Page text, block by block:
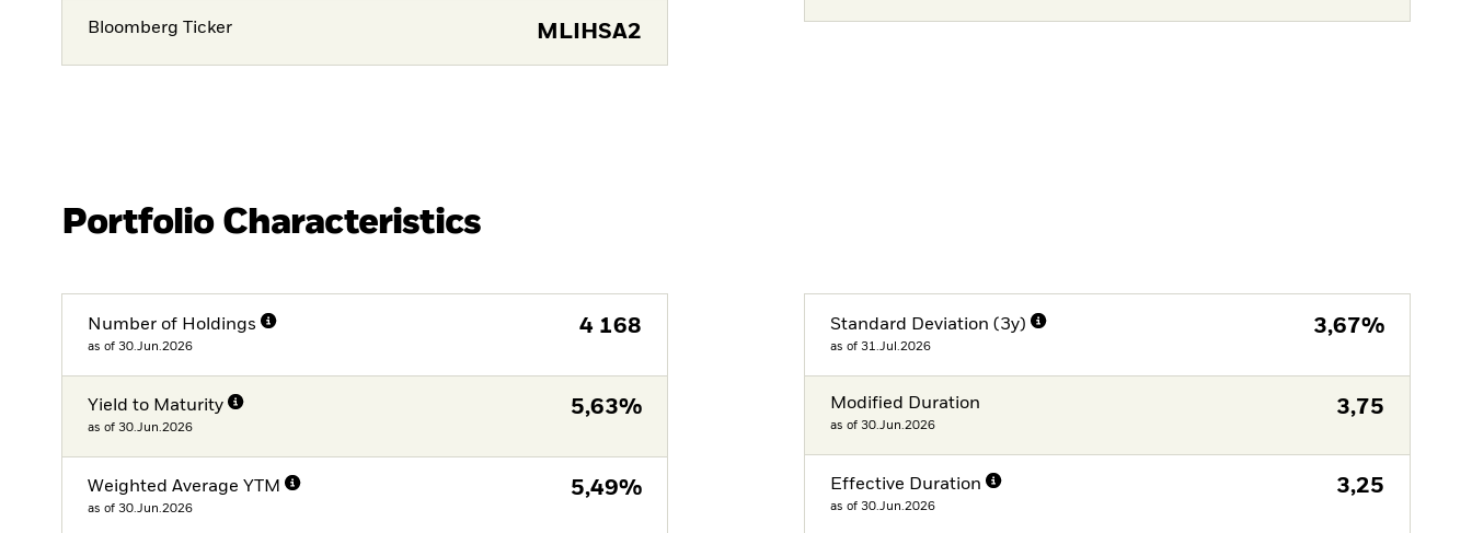
Bloomberg Ticker MLIHSA2
Portfolio Characteristics
Number of Holdings
as of 30.Jun.2026
4 168
Yield to Maturity
as of 30.Jun.2026
5,63%
Weighted Average YTM
as of 30.Jun.2026
5,49%
Standard Deviation (3y)
as of 31.Jul.2026
3,67%
Modified Duration
as of 30.Jun.2026
3,75
Effective Duration
as of 30.Jun.2026
3,25